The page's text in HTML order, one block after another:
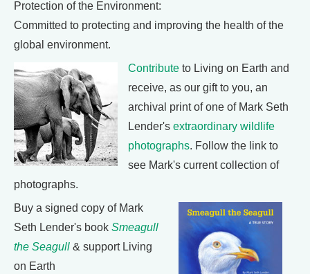
Protection of the Environment:
Committed to protecting and improving the health of the
global environment.
Contribute to Living on Earth and
receive, as our gift to you, an
archival print of one of Mark Seth
Lender's extraordinary wildlife
photographs. Follow the link to
see Mark's current collection of
photographs.
Buy a signed copy of Mark
Seth Lender's book Smeagull
the Seagull & support Living
on Earth